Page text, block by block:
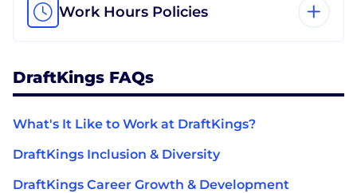
Work Hours Policies
DraftKings FAQs
What's It Like to Work at DraftKings?
DraftKings Inclusion & Diversity
DraftKings Career Growth & Development